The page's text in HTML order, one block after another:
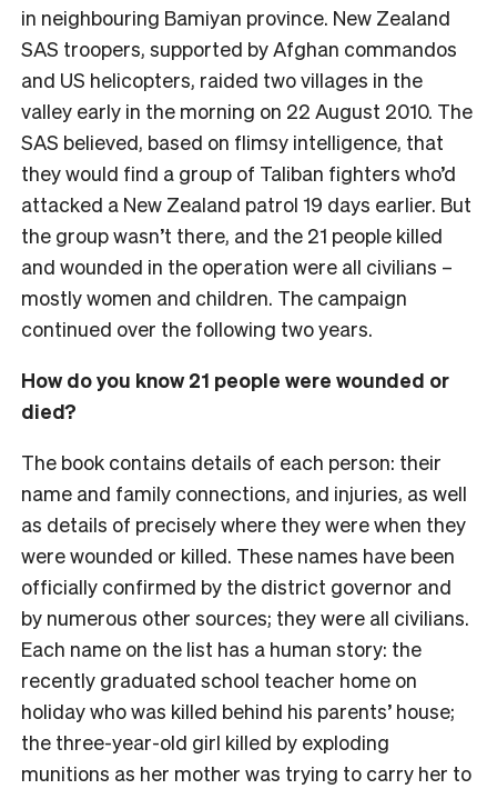
in neighbouring Bamiyan province. New Zealand
SAS troopers, supported by Afghan commandos
and US helicopters, raided two villages in the
valley early in the morning on 22 August 2010. The
SAS believed, based on flimsy intelligence, that
they would find a group of Taliban fighters who’d
attacked a New Zealand patrol 19 days earlier. But
the group wasn’t there, and the 21 people killed
and wounded in the operation were all civilians –
mostly women and children. The campaign
continued over the following two years.
How do you know 21 people were wounded or
died?
The book contains details of each person: their
name and family connections, and injuries, as well
as details of precisely where they were when they
were wounded or killed. These names have been
officially confirmed by the district governor and
by numerous other sources; they were all civilians.
Each name on the list has a human story: the
recently graduated school teacher home on
holiday who was killed behind his parents’ house;
the three-year-old girl killed by exploding
munitions as her mother was trying to carry her to